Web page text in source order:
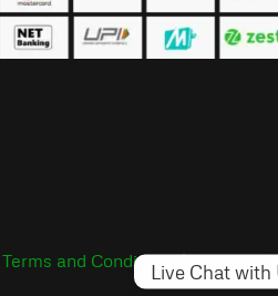
Terms and Conditions|Shipping
Live Chat with